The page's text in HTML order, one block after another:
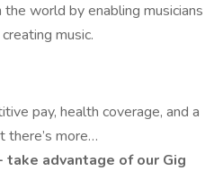
world by enabling musicians
music.
pay, health coverage, and a
there’s more…
advantage of our Gig